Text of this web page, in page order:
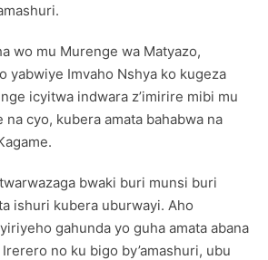
wo mu Murenge wa Matyazo,
yabwiye Imvaho Nshya ko kugeza
icyitwa indwara z’imirire mibi mu
na cyo, kubera amata bahabwa na
bwaki buri munsi buri
ishuri kubera uburwayi. Aho
gahunda yo guha amata abana
no ku bigo by’amashuri, ubu